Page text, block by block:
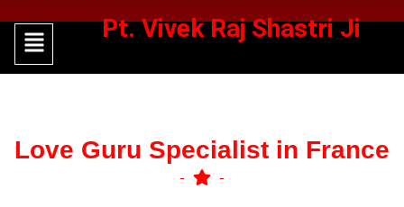
Menu Pt. Vivek Raj Shastri Ji
Love Guru Specialist in France